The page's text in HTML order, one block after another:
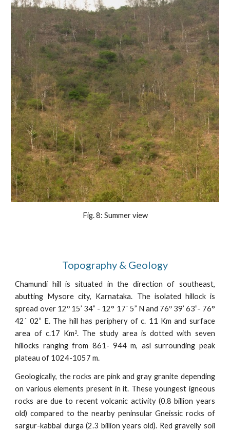
Fig. 8: Summer view
Topography & Geology
Chamundi hill is situated in the direction of southeast,
abutting Mysore city, Karnataka. The isolated hillock is
spread over 12º 15’ 34” - 12° 17´ 5” N and 76º 39’ 63”- 76°
42´ 02” E. The hill has periphery of c. 11 Km and surface
area of c.17 Km2. The study area is dotted with seven
hillocks ranging from 861- 944 m, asl surrounding peak
plateau of 1024-1057 m.
Geologically, the rocks are pink and gray granite depending
on various elements present in it. These youngest igneous
rocks are due to recent volcanic activity (0.8 billion years
old) compared to the nearby peninsular Gneissic rocks of
sargur-kabbal durga (2.3 billion years old). Red gravelly soil